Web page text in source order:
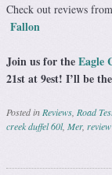
Check out reviews
Fallon
Join us for theEagle
21st at 9est! I’ll be
Posted in Reviews Road
creek duffel 60l, Mer, review
Post